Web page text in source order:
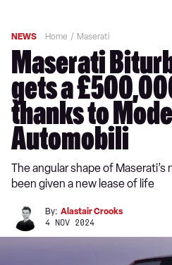
NEWS Home Maserati
Maserati
gets a
thanks to
Automobili
The angular shape of
been given a new lease of life
By: Alastair Crooks
4 NOV 2024